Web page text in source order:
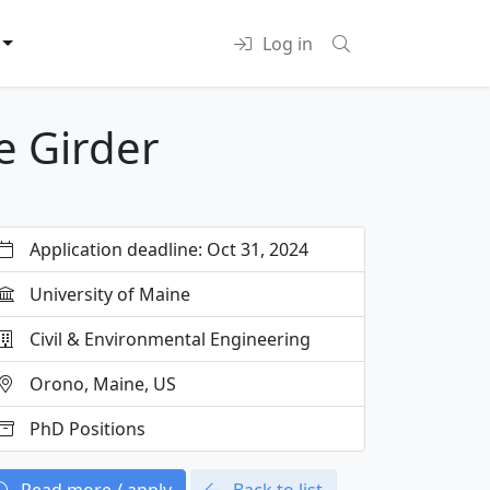
Log in
Girder
Application deadline: Oct 31, 2024
University of Maine
Civil & Environmental Engineering
Orono, Maine, US
PhD Positions